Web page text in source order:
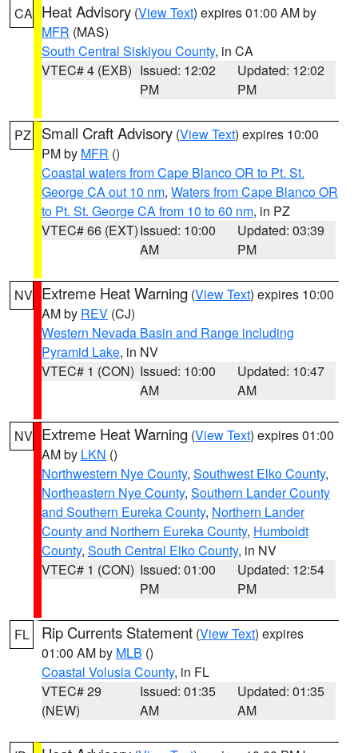
CA Heat Advisory (View Text) expires 01:00 AM by
MFR (MAS)
South Central Siskiyou County, in CA
VTEC# 4 (EXB) Issued: 12:02
PM
Updated: 12:02
PM
PZ Small Craft Advisory (View Text) expires 10:00
PM by MFR ()
Coastal waters from Cape Blanco OR to Pt. St.
George CA out 10 nm, Waters from Cape Blanco OR
to Pt. St. George CA from 10 to 60 nm, in PZ
VTEC# 66 (EXT)Issued: 10:00
AM
Updated: 03:39
PM
NV Extreme Heat Warning (View Text) expires 10:00
AM by REV (CJ)
Western Nevada Basin and Range including
Pyramid Lake, in NV
VTEC# 1 (CON) Issued: 10:00
AM
Updated: 10:47
AM
NV Extreme Heat Warning (View Text) expires 01:00
AM by LKN ()
Northwestern Nye County, Southwest Elko County,
Northeastern Nye County, Southern Lander County
and Southern Eureka County, Northern Lander
County and Northern Eureka County, Humboldt
County, South Central Elko County, in NV
VTEC# 1 (CON) Issued: 01:00
PM
Updated: 12:54
PM
FL Rip Currents Statement (View Text) expires
01:00 AM by MLB ()
Coastal Volusia County, in FL
VTEC# 29
(NEW)
Issued: 01:35
AM
Updated: 01:35
AM